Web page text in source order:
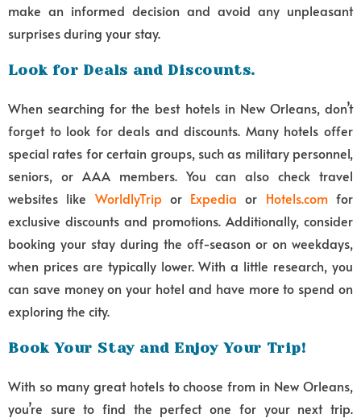
make an informed decision and avoid any unpleasant
surprises during your stay.
Look for Deals and Discounts.
When searching for the best hotels in New Orleans, don’t
forget to look for deals and discounts. Many hotels offer
special rates for certain groups, such as military personnel,
seniors, or AAA members. You can also check travel
websites like WorldlyTrip or Expedia or Hotels.comfor
exclusive discounts and promotions. Additionally, consider
booking your stay during the off-season or on weekdays,
when prices are typically lower. With a little research, you
can save money on your hotel and have more to spend on
exploring the city.
Book Your Stay and Enjoy Your Trip!
With so many great hotels to choose from in New Orleans,
you’re sure to find the perfect one for your next trip.